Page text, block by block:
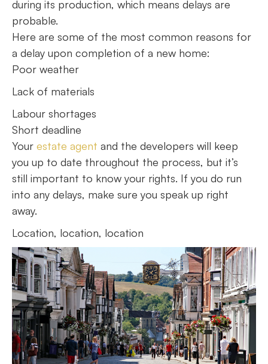
during its production, which means delays are
probable.
Here are some of the most common reasons for
a delay upon completion of a new home:
Poor weather
Lack of materials
Labour shortages
Short deadline
Your estate agent and the developers will keep
you up to date throughout the process, but it’s
still important to know your rights. If you do run
into any delays, make sure you speak up right
away.
Location, location, location